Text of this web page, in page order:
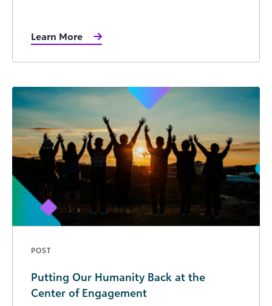
Learn More
POST
Putting Our Humanity Back at the
Center of Engagement